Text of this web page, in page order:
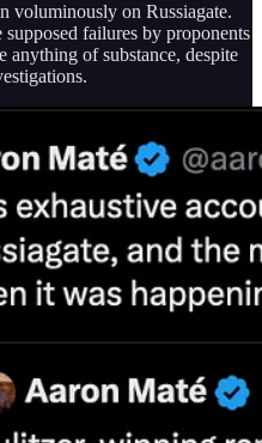
voluminously on Russiagate.
failures by proponents
anything of substance, despite